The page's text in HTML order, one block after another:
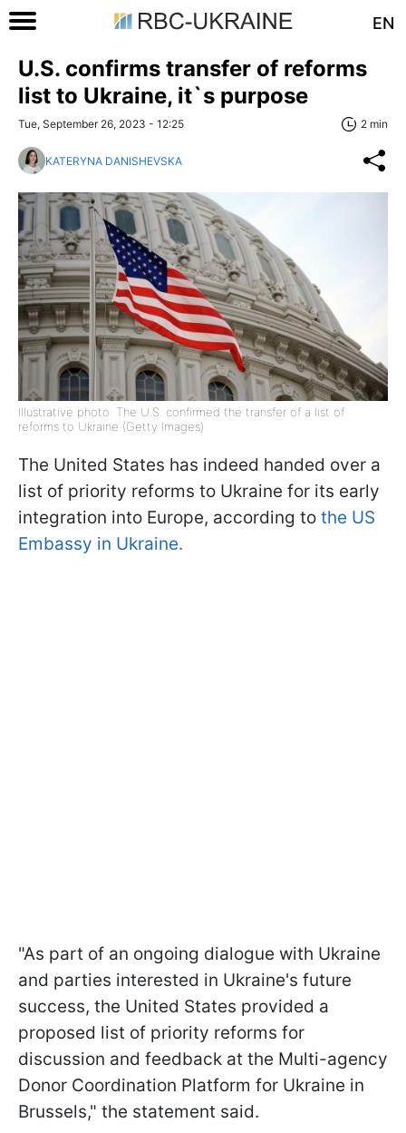
EN
U.S. confirms transfer of reforms
list to Ukraine, it`s purpose
Tue, September 26, 2023 - 12:25 2 min
KATERYNA DANISHEVSKA
Illustrative photo: The U.S. confirmed the transfer of a list of
reforms to Ukraine (Getty Images)
The United States has indeed handed over a
list of priority reforms to Ukraine for its early
integration into Europe, according to the US
Embassy in Ukraine.
"As part of an ongoing dialogue with Ukraine
and parties interested in Ukraine's future
success, the United States provided a
proposed list of priority reforms for
discussion and feedback at the Multi-agency
Donor Coordination Platform for Ukraine in
Brussels," the statement said.